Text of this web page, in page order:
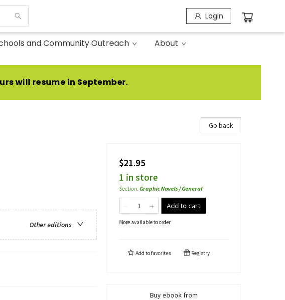
Login
and Community Outreach About
will resume in September.
Other editions
Go back
$21.95
1 in store
Section:Graphic Novels / General
Add to cart
More available to order
Add tofavorites Registry
Buy ebook from